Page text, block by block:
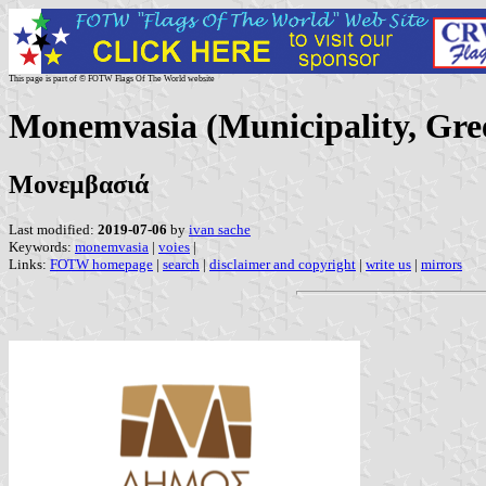
This page is part of © FOTW Flags Of The World website
Monemvasia (Municipality,
Μονεμβασιά
Last modified: 2019-07-06 by ivan sache
Keywords: monemvasia | voies |
Links: FOTW homepage | search | disclaimer and copyright | write us | mirrors